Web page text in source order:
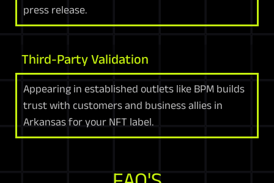
press release.
Third-Party Validation
Appearing in established outlets like BPM builds
trust with customers and business allies in
Arkansas for your NFT label.